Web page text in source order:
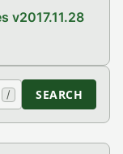
v2017.11.28
/ SEARCH